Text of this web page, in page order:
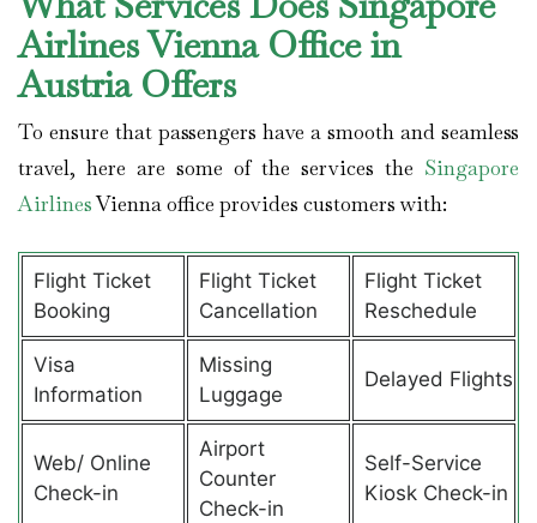
Airlines Vienna Office in
Austria Offers
To ensure that passengers have a smooth and seamless
travel, here are some of the services the Singapore
AirlinesVienna office provides customers with:
Flight Ticket
Booking
Flight Ticket
Cancellation
Flight Ticket
Reschedule
Visa
Information
Missing
Luggage
Delayed Flights
Web/ Online
Check-in
Airport
Counter
Check-in
Self-Service
Kiosk Check-in